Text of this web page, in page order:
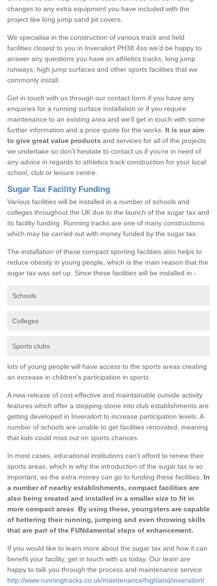
changes to any extra equipment you have included with the
project like long jump sand pit covers.
We specialise in the construction of various track and field
facilities closest to you in Inverailort PH38 4so we’d be happy to
answer any questions you have on athletics tracks, long jump
runways, high jump surfaces and other sports facilities that we
commonly install.
Get in touch with us through our contact form if you have any
enquiries for a running surface installation or if you require
maintenance to an existing area and we’ll get in touch with some
further information and a price quote for the works. It is our aim
to give great value products and services for all of the projects
we undertake so don’t hesitate to contact us if you’re in need of
any advice in regards to athletics track construction for your local
school, club or leisure centre.
Sugar Tax Facility Funding
Various facilities will be installed in a number of schools and
colleges throughout the UK due to the launch of the sugar tax and
its facility funding. Running tracks are one of many constructions
which may be carried out with money funded by the sugar tax.
The installation of these compact sporting facilities also helps to
reduce obesity in young people, which is the main reason that the
sugar tax was set up. Since these facilities will be installed in -
Schools
Colleges
Sports clubs
lots of young people will have access to the sports areas creating
an increase in children's participation in sports.
A new release of cost-effective and maintainable outside activity
features which offer a stepping-stone into club establishments are
getting developed in Inverailort to increase participation levels. A
number of schools are unable to get facilities renovated, meaning
that kids could miss out on sports chances.
In most cases, educational institutions can't afford to renew their
sports areas, which is why the introduction of the sugar tax is so
important, as the extra money can go to funding these facilities. In
a number of nearby establishments, compact facilities are
also being created and installed in a smaller size to fit in
more compact areas
By using these, youngsters are capable
of bettering their running, jumping and even throwing skills
that are part of the FUNdamental steps of enhancement.
If you would like to learn more about the sugar tax and how it can
benefit your facility, get in touch with us today. Our team are
happy to talk you through the process and maintenance service
http://www.runningtracks.co.uk/maintenance/highland/inverailort/